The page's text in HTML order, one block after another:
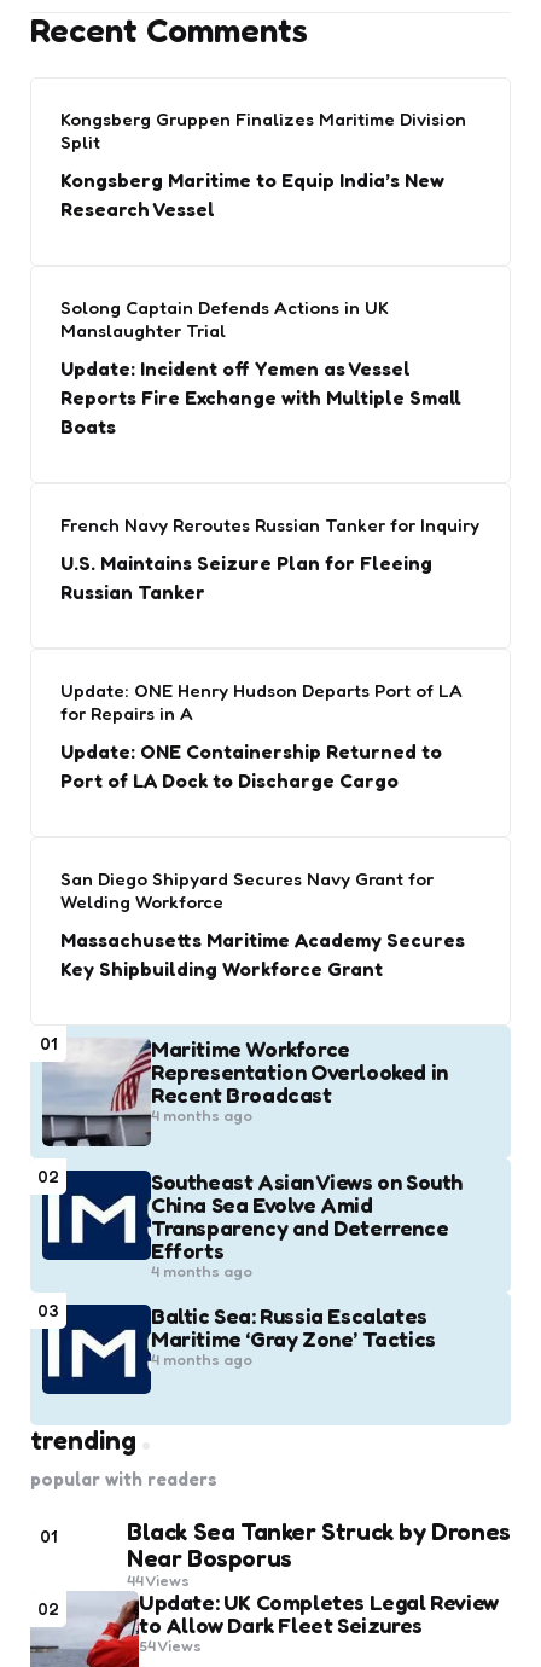
Recent Comments
Kongsberg Gruppen Finalizes Maritime Division
Split
Kongsberg Maritime to Equip India’s New
Research Vessel
Solong Captain Defends Actions in UK
Manslaughter Trial
Update: Incident off Yemen as Vessel
Reports Fire Exchange with Multiple Small
Boats
French Navy Reroutes Russian Tanker for Inquiry
U.S. Maintains Seizure Plan for Fleeing
Russian Tanker
Update: ONE Henry Hudson Departs Port of LA
for Repairs in A
Update: ONE Containership Returned to
Port of LA Dock to Discharge Cargo
San Diego Shipyard Secures Navy Grant for
Welding Workforce
Massachusetts Maritime Academy Secures
Key Shipbuilding Workforce Grant
01
Maritime Workforce
Representation Overlooked in
Recent Broadcast
4 months ago
02
Southeast Asian Views on South
China Sea Evolve Amid
Transparency and Deterrence
Efforts
4 months ago
03
Baltic Sea: Russia Escalates
Maritime ‘Gray Zone’ Tactics
4 months ago
trending
popular with readers
01
Black Sea Tanker Struck by Drones
Near Bosporus
44Views
02
Update: UK Completes Legal Review
to Allow Dark Fleet Seizures
54Views